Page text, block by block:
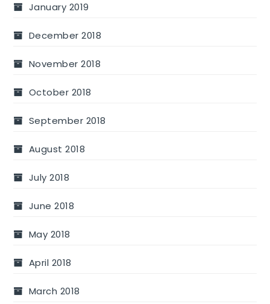
January 2019
December 2018
November 2018
October 2018
September 2018
August 2018
July 2018
June 2018
May 2018
April 2018
March 2018